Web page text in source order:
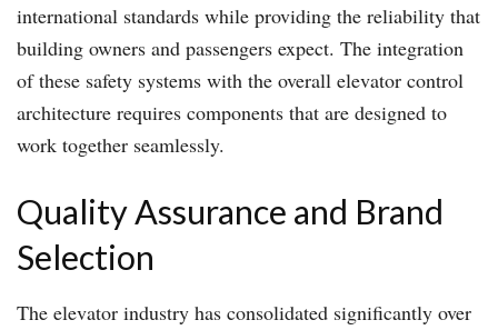
international standards while providing the reliability that
building owners and passengers expect. The integration
of these safety systems with the overall elevator control
architecture requires components that are designed to
work together seamlessly.
Quality Assurance and Brand
Selection
The elevator industry has consolidated significantly over